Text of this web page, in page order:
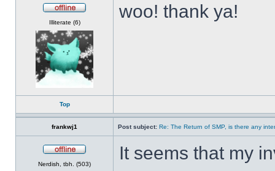
Illiterate (6)
woo! thank ya!
Top
frankwj1 Post subject: Re: The Return of SMP, is there any
Nerdish, tbh. (503)
It seems that my